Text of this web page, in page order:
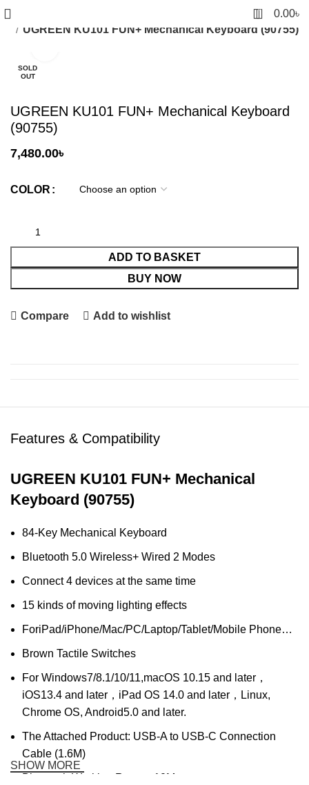
0 0.00৳
UGREEN KU101 FUN+ Mechanical Keyboard (90755)
SOLD
OUT
UGREEN KU101 FUN+ Mechanical Keyboard
(90755)
7,480.00৳
COLOR
ADD TO BASKET
BUY NOW
Compare Add to wishlist
Features & Compatibility
UGREEN KU101 FUN+ Mechanical
Keyboard (90755)
84-Key Mechanical Keyboard
Bluetooth 5.0 Wireless+ Wired 2 Modes
Connect 4 devices at the same time
15 kinds of moving lighting effects
ForiPad/iPhone/Mac/PC/Laptop/Tablet/Mobile Phone…
Brown Tactile Switches
For Windows7/8.1/10/11,macOS 10.15 and later，
iOS13.4 and later，iPad OS 14.0 and later，Linux,
Chrome OS, Android5.0 and later.
The Attached Product: USB-A to USB-C Connection
Cable (1.6M)
Bluetooth Working Range: 10M
SHOW MORE